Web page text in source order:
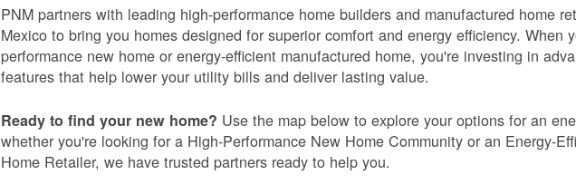
PNM partners with leading high-performance home builders and manufactured home
Mexico to bring you homes designed for superior comfort and energy efficiency. When
performance new home or energy-efficient manufactured home, you're investing in
features that help lower your utility bills and deliver lasting value.
Ready to find your new home? Use the map below to explore your options for an
whether you're looking for a High-Performance New Home Community or an Energy-
Home Retailer, we have trusted partners ready to help you.